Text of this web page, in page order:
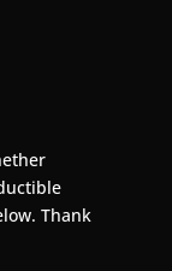
Thank